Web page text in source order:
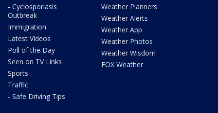
- Cyclosporiasis
Outbreak
Immigration
Latest Videos
Poll of the Day
Seen on TV Links
Sports
Traffic
- Safe Driving Tips
Weather Planners
Weather Alerts
Weather App
Weather Photos
Weather Wisdom
FOX Weather